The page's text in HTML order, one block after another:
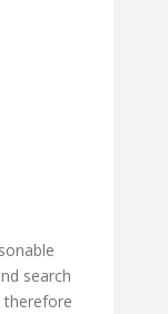
search
therefore